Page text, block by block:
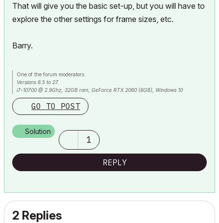
That will give you the basic set-up, but you will have to
explore the other settings for frame sizes, etc.
Barry.
One of the forum moderators.
Versions 6.5 to 27
i7-10700 @ 2.9Ghz, 32GB ram, GeForce RTX 2060 (6GB), Windows 10
Lenovo Thinkpad - i7-1270P 2.20 GHz, 32GB RAM, Nvidia T550, Windows 11
GO TO POST
Solution
1
REPLY
2 Replies